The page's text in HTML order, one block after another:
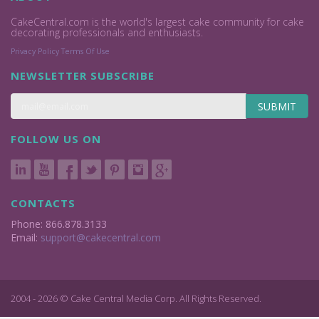
CakeCentral.com is the world's largest cake community for cake
decorating professionals and enthusiasts.
Privacy Policy Terms Of Use
NEWSLETTER SUBSCRIBE
SUBMIT
FOLLOW US ON
CONTACTS
Phone: 866.878.3133
Email: support@cakecentral.com
2004 - 2026 © Cake Central Media Corp. All Rights Reserved.